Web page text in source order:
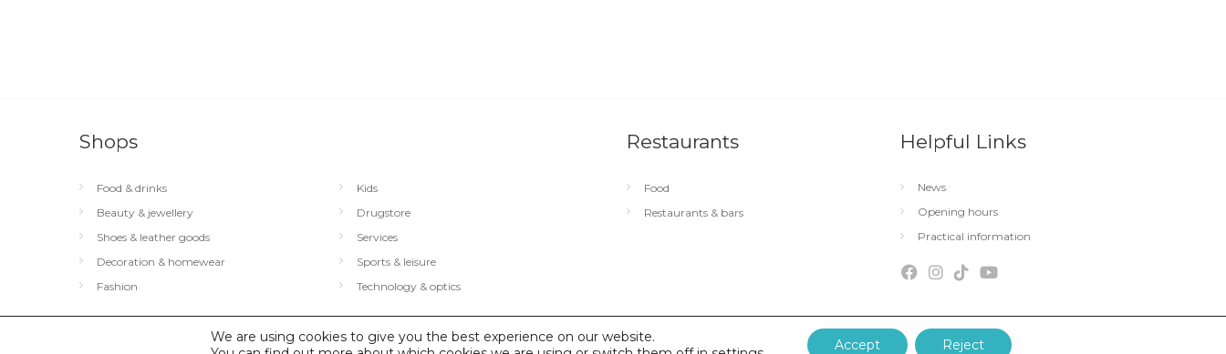
Shops
Food & drinks
Beauty & jewellery
Shoes & leather goods
Decoration & homewear
Fashion
Kids
Drugstore
Services
Sports & leisure
Technology & optics
Restaurants
Food
Restaurants & bars
Helpful Links
News
Opening hours
Practical information
We are using cookies to give you the best experience on our website.
Accept Reject